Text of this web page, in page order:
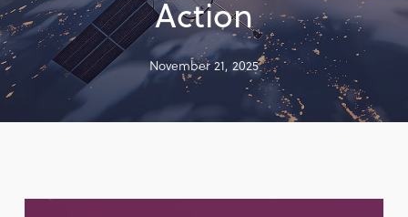
Action
November 21, 2025